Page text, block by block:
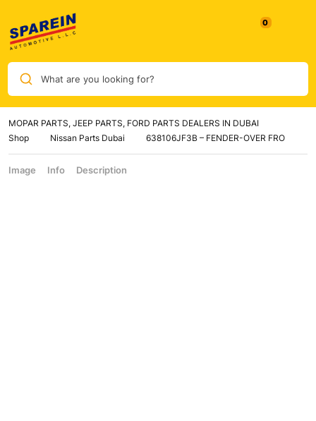
What are you looking for?
MOPAR PARTS, JEEP PARTS, FORD PARTS DEALERS IN DUBAI
Shop
Nissan Parts Dubai 638106JF3B – FENDER-OVER FRO
Image Info Description